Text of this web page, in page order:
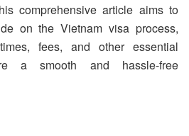
comprehensive article aims to
on the Vietnam visa process,
fees, and other essential
a smooth and hassle-free